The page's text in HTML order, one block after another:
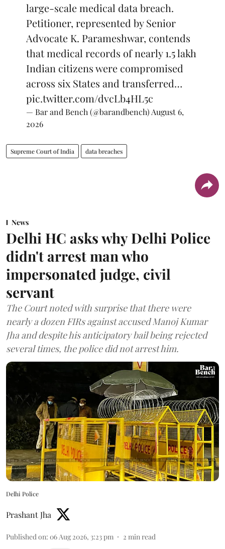
large-scale medical data breach.
Petitioner, represented by Senior
Advocate K. Parameshwar, contends
that medical records of nearly 1.5 lakh
Indian citizens were compromised
across six States and transferred…
pic.twitter.com/dvcLb4HL5c
— Bar and Bench (@barandbench) August 6,
2026
Supreme Court of India data breaches
News
Delhi HC asks why Delhi Police
didn't arrest man who
impersonated judge, civil
servant
The Court noted with surprise that there were
nearly a dozen FIRs against accused Manoj Kumar
Jha and despite his anticipatory bail being rejected
several times, the police did not arrest him.
Delhi Police
Prashant Jha
Published on: 06 Aug 2026, 3:23 pm 2 min read